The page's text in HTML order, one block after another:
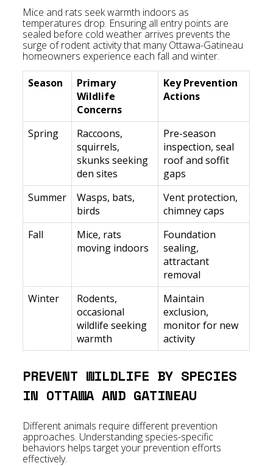
Mice and rats seek warmth indoors as
temperatures drop. Ensuring all entry points are
sealed before cold weather arrives prevents the
surge of rodent activity that many Ottawa-Gatineau
homeowners experience each fall and winter.
Season
Primary
Wildlife
Concerns
Key Prevention
Actions
Spring
Raccoons,
squirrels,
skunks seeking
den sites
Pre-season
inspection, seal
roof and soffit
gaps
Summer
Wasps, bats,
birds
Vent protection,
chimney caps
Fall
Mice, rats
moving indoors
Foundation
sealing,
attractant
removal
Winter
Rodents,
occasional
wildlife seeking
warmth
Maintain
exclusion,
monitor for new
activity
PREVENT WILDLIFE BY SPECIES
IN OTTAWA AND GATINEAU
Different animals require different prevention
approaches. Understanding species-specific
behaviors helps target your prevention efforts
effectively.